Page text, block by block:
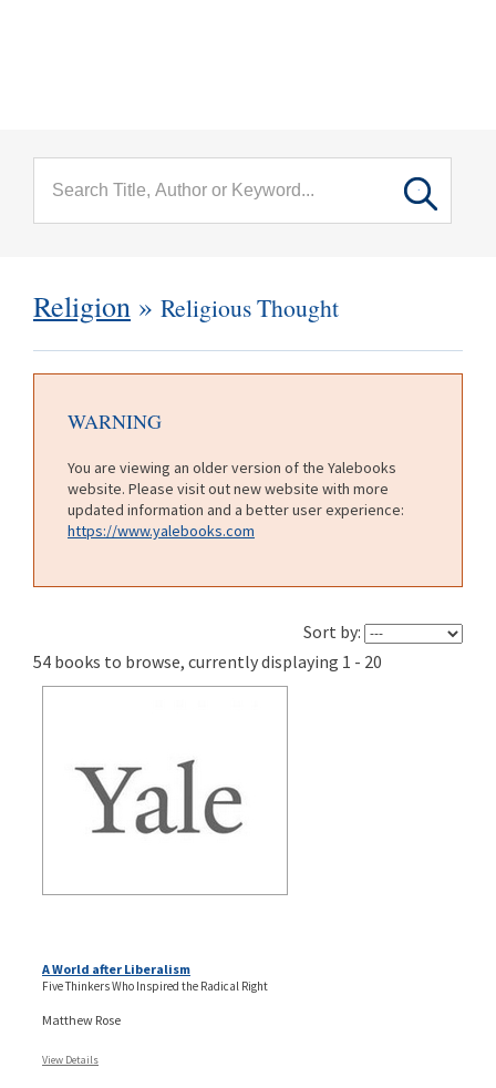
Religion » Religious Thought
WARNING
You are viewing an older version of the Yalebooks
website. Please visit out new website with more
updated information and a better user experience:
https://www.yalebooks.com
Sort by:
54 books to browse, currently displaying 1 - 20
A World after Liberalism
Five Thinkers Who Inspired the Radical Right
Matthew Rose
View Details